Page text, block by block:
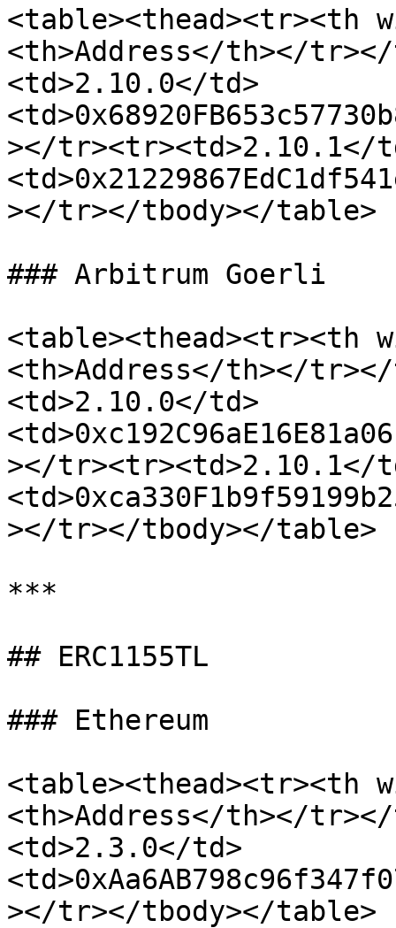
<table><thead><tr><th
<th>Address</th></
<td>2.10.0</td>
></tr><tr><td>2.10.1</
></tr></tbody></table>
### Arbitrum Goerli
<table><thead><tr><th
<th>Address</th></
<td>2.10.0</td>
></tr><tr><td>2.10.1</
></tr></tbody></table>
***
## ERC1155TL
### Ethereum
<table><thead><tr><th
<th>Address</th></
<td>2.3.0</td>
></tr></tbody></table>